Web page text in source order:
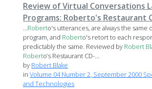
Review of Virtual Conversations
Programs: Roberto's Restaurant
...Roberto's utterances, are always the same
program, and Roberto's retort to each
predictably the same. Reviewed by Robert
Roberto’s Restaurant CD-...
by Robert Blake
inVolume 04 Number 2, September 2000
and Technologies